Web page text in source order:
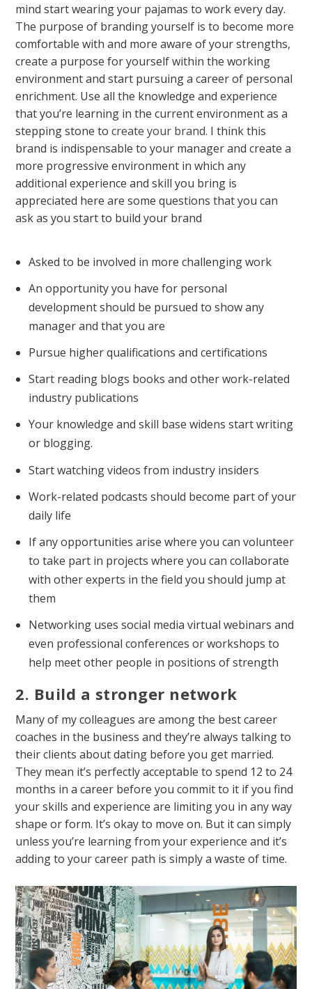
mind start wearing your pajamas to work every day.
The purpose of branding yourself is to become more
comfortable with and more aware of your strengths,
create a purpose for yourself within the working
environment and start pursuing a career of personal
enrichment. Use all the knowledge and experience
that you’re learning in the current environment as a
stepping stone tocreate your brand. I think this
brand is indispensable to your manager and create a
more progressive environment in which any
additional experience and skill you bring is
appreciated here are some questions that you can
ask as you start to build your brand
Asked to be involved in more challenging work
An opportunity you have for personal
development should be pursued to show any
manager and that you are
Pursue higher qualifications and certifications
Start reading blogs books and other work-related
industry publications
Your knowledge and skill base widens start writing
or blogging.
Start watching videos from industry insiders
Work-related podcasts should become part of your
daily life
If any opportunities arise where you can volunteer
to take part in projects where you can collaborate
with other experts in the field you should jump at
them
Networking uses social media virtual webinars and
even professional conferences or workshops to
help meet other people in positions of strength
2. Build a stronger network
Many of my colleagues are among the best career
coaches in the business and they’re always talking to
their clients about dating before you get married.
They mean it’s perfectly acceptable to spend 12 to 24
months in a career before you commit to it if you find
your skills and experience are limiting you in any way
shape or form. It’s okay to move on. But it can simply
unless you’re learning from your experience and it’s
adding to your career path is simply a waste of time.